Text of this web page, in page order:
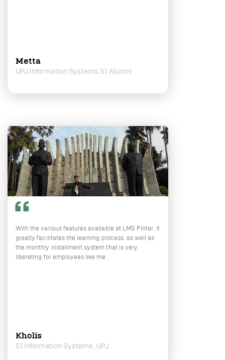
Metta
UPJ Information Systems S1 Alumni
With the various features available at LMS Pintar, it
greatly facilitates the learning process, as well as
the monthly installment system that is very
liberating for employees like me.
Kholis
S1 Information Systems, UPJ